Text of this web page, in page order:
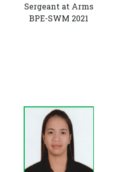
Sergeant at Arms
BPE-SWM 2021